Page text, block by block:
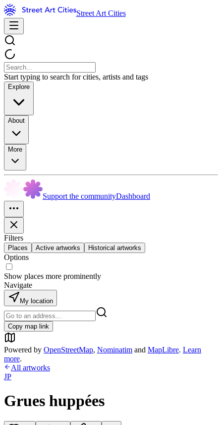
Street Art Cities
Start typing to search for cities, artists and tags
Explore
About
More
Support the communityDashboard
Filters
Places Active artworks Historical artworks
Options
Show places more prominently
Navigate
My location
Copy map link
Powered by OpenStreetMap, Nominatim and MapLibre. Learn
more.
All artworks
JP
Grues huppées